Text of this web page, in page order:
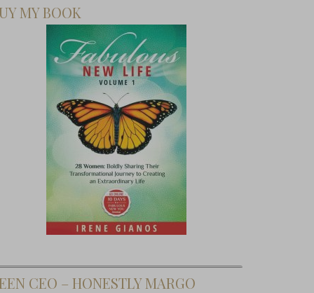
MY BOOK
CEO – HONESTLY MARGO